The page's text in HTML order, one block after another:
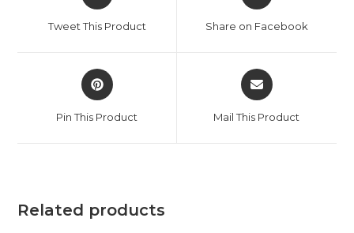
Tweet This Product Share on Facebook
Pin This Product Mail This Product
Related products